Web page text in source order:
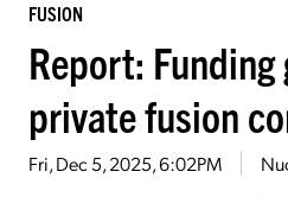
FUSION
Report:
private fusion
Fri, Dec 5, 2025, 6:02PM